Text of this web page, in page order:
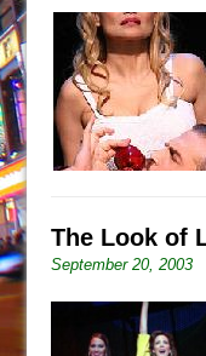
The Look of
September 20, 2003